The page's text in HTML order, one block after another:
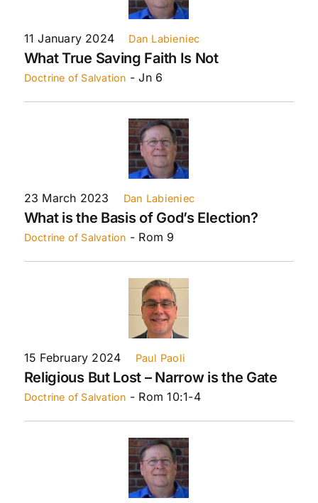
11 January 2024 Dan Labieniec
What True Saving Faith Is Not
Doctrine of Salvation - Jn 6
23 March 2023 Dan Labieniec
What is the Basis of God’s Election?
Doctrine of Salvation - Rom 9
15 February 2024 Paul Paoli
Religious But Lost – Narrow is the Gate
Doctrine of Salvation - Rom 10:1-4